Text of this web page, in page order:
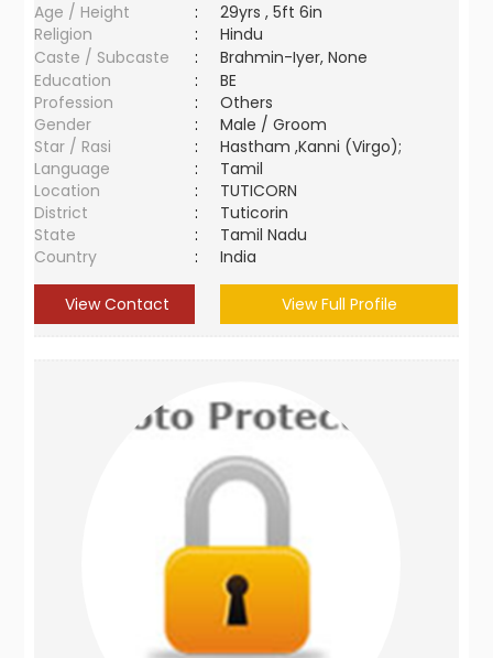
Age / Height
:
29yrs , 5ft 6in
Religion
:
Hindu
Caste / Subcaste
:
Brahmin-Iyer, None
Education
:
BE
Profession
:
Others
Gender
:
Male / Groom
Star / Rasi
:
Hastham ,Kanni (Virgo);
Language
:
Tamil
Location
:
TUTICORN
District
:
Tuticorin
State
:
Tamil Nadu
Country
: India
View Contact View Full Profile